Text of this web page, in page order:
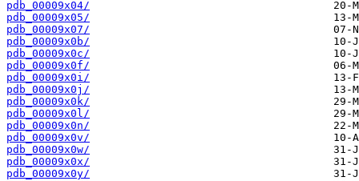
pdb_00009x04/
pdb_00009x05/
pdb_00009x07/
pdb_00009x0b/
pdb_00009x0c/
pdb_00009x0f/
pdb_00009x0i/
pdb_00009x0j/
pdb_00009x0k/
pdb_00009x0l/
pdb_00009x0n/
pdb_00009x0v/
pdb_00009x0w/
pdb_00009x0x/
pdb_00009x0y/